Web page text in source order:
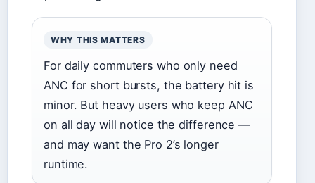
WHY THIS MATTERS
For daily commuters who only need
ANC for short bursts, the battery hit is
minor. But heavy users who keep ANC
on all day will notice the difference —
and may want the Pro 2’s longer
runtime.